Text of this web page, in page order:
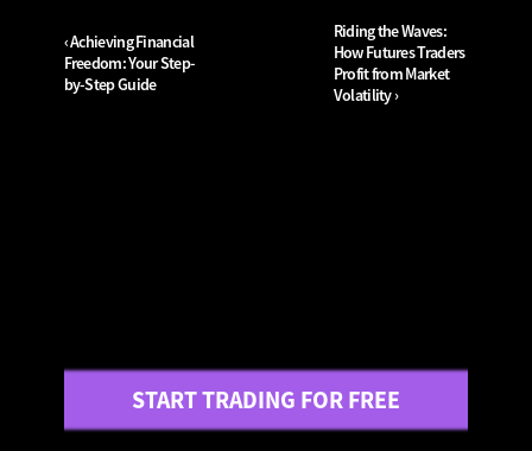
‹ Achieving Financial
Freedom: Your Step-
by-Step Guide
Riding the Waves:
How Futures Traders
Profit from Market
Volatility ›
START TRADING FOR FREE